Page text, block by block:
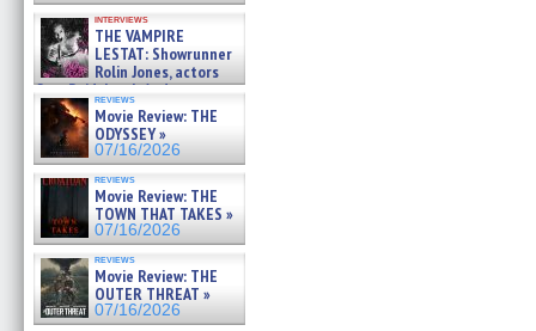
interviews
THE VAMPIRE
LESTAT: Showrunner
Rolin Jones, actors
Sam Reid, Jacob Anderson,
Zaman Assad, Eric Bogos »
07/16/2026
reviews
Movie Review: THE
ODYSSEY »
07/16/2026
reviews
Movie Review: THE
TOWN THAT TAKES »
07/16/2026
reviews
Movie Review: THE
OUTER THREAT »
07/16/2026